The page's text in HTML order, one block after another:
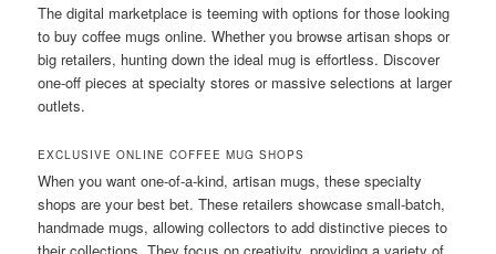
The digital marketplace is teeming with options for those looking
to buy coffee mugs online. Whether you browse artisan shops or
big retailers, hunting down the ideal mug is effortless. Discover
one-off pieces at specialty stores or massive selections at larger
outlets.
EXCLUSIVE ONLINE COFFEE MUG SHOPS
When you want one-of-a-kind, artisan mugs, these specialty
shops are your best bet. These retailers showcase small-batch,
handmade mugs, allowing collectors to add distinctive pieces to